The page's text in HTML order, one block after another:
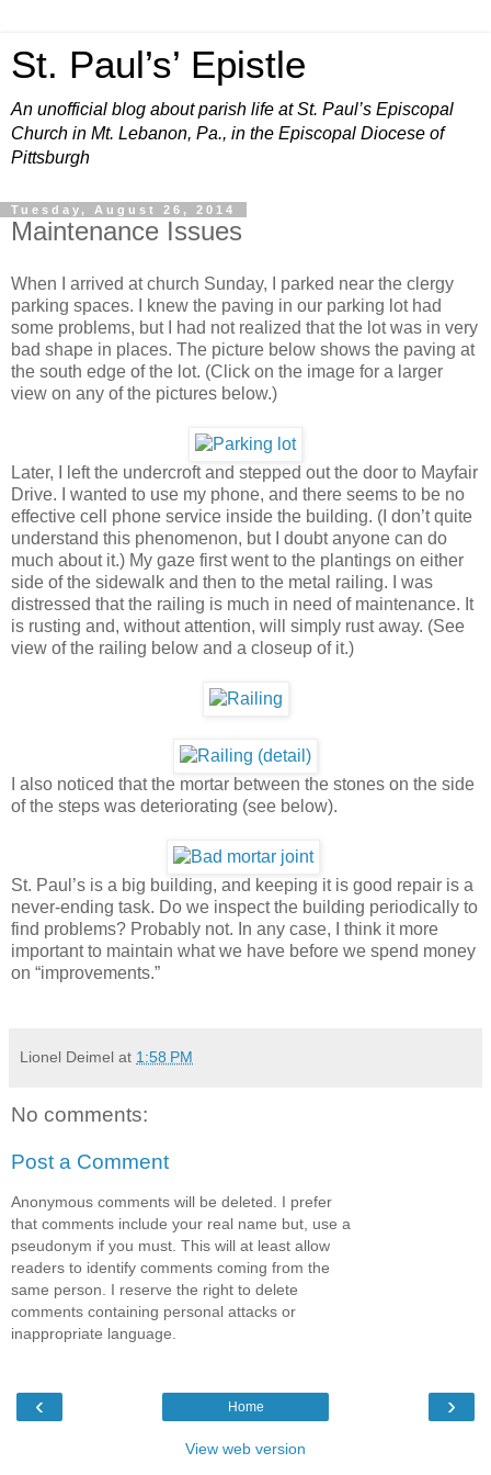
St. Paul’s’ Epistle
An unofficial blog about parish life at St. Paul’s Episcopal
Church in Mt. Lebanon, Pa., in the Episcopal Diocese of
Pittsburgh
Tuesday, August 26, 2014
Maintenance Issues
When I arrived at church Sunday, I parked near the clergy
parking spaces. I knew the paving in our parking lot had
some problems, but I had not realized that the lot was in very
bad shape in places. The picture below shows the paving at
the south edge of the lot. (Click on the image for a larger
view on any of the pictures below.)
Later, I left the undercroft and stepped out the door to Mayfair
Drive. I wanted to use my phone, and there seems to be no
effective cell phone service inside the building. (I don’t quite
understand this phenomenon, but I doubt anyone can do
much about it.) My gaze first went to the plantings on either
side of the sidewalk and then to the metal railing. I was
distressed that the railing is much in need of maintenance. It
is rusting and, without attention, will simply rust away. (See
view of the railing below and a closeup of it.)
I also noticed that the mortar between the stones on the side
of the steps was deteriorating (see below).
St. Paul’s is a big building, and keeping it is good repair is a
never-ending task. Do we inspect the building periodically to
find problems? Probably not. In any case, I think it more
important to maintain what we have before we spend money
on “improvements.”
Lionel Deimel at 1:58 PM
No comments:
Post a Comment
Anonymous comments will be deleted. I prefer
that comments include your real name but, use a
pseudonym if you must. This will at least allow
readers to identify comments coming from the
same person. I reserve the right to delete
comments containing personal attacks or
inappropriate language.
‹ ›
Home
View web version